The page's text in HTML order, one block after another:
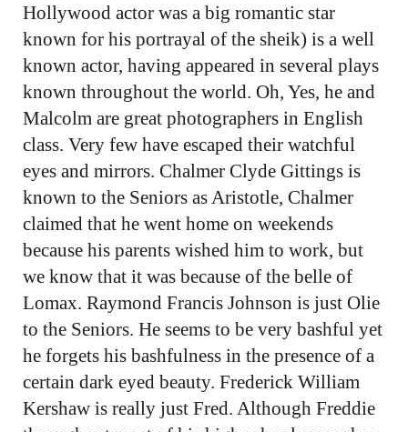
Hollywood actor was a big romantic star
known for his portrayal of the sheik) is a well
known actor, having appeared in several plays
known throughout the world. Oh, Yes, he and
Malcolm are great photographers in English
class. Very few have escaped their watchful
eyes and mirrors. Chalmer Clyde Gittings is
known to the Seniors as Aristotle, Chalmer
claimed that he went home on weekends
because his parents wished him to work, but
we know that it was because of the belle of
Lomax. Raymond Francis Johnson is just Olie
to the Seniors. He seems to be very bashful yet
he forgets his bashfulness in the presence of a
certain dark eyed beauty. Frederick William
Kershaw is really just Fred. Although Freddie